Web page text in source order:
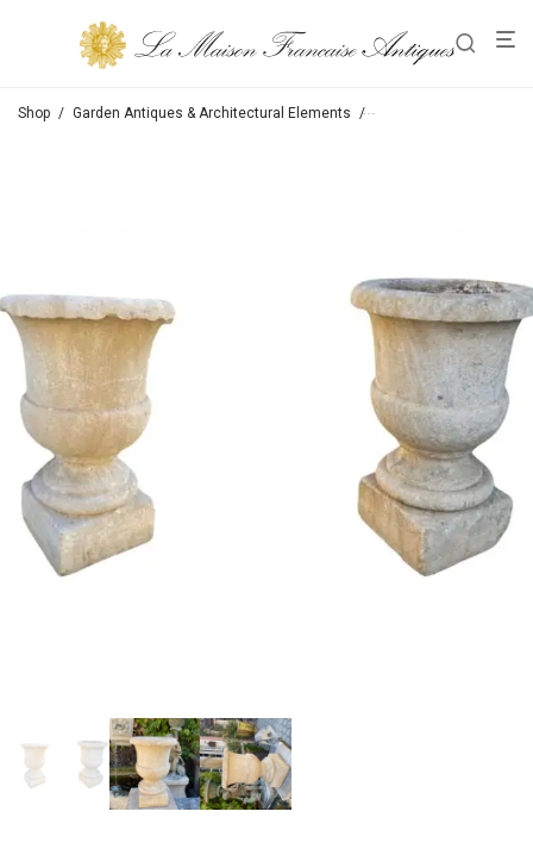
Shop / Garden Antiques & Architectural Elements / Jars / Jardinieres /